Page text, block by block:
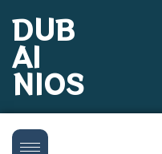
DUB
AI
NIOS